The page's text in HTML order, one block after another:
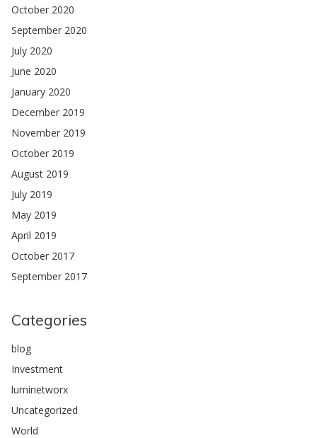
October 2020
September 2020
July 2020
June 2020
January 2020
December 2019
November 2019
October 2019
August 2019
July 2019
May 2019
April 2019
October 2017
September 2017
Categories
blog
Investment
luminetworx
Uncategorized
World